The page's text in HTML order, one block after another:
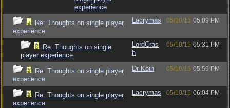
experience
Re: Thoughts on single player
experience
Lacrymas 05/10/15 05:09 PM
Re: Thoughts on single
player experience
LordCras
h
05/10/15 05:31 PM
Re: Thoughts on single player
experience
Dr Koin 05/10/15 05:59 PM
Re: Thoughts on single player
experience
Lacrymas 05/10/15 06:04 PM